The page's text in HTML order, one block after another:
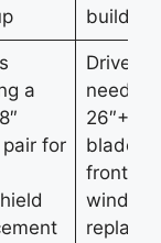
buildup
a
for
Drivers
needing
26″+17″
blade
front